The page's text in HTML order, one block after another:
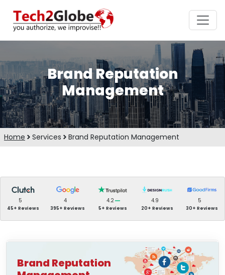
Brand Reputation
Management
Home Services Brand Reputation Management
5
45+ Reviews
4
395+ Reviews
4.2
5+ Reviews
4.9
20+ Reviews
5
30+ Reviews
Brand Reputation